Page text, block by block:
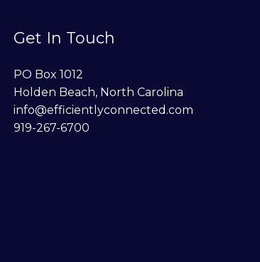
Get In Touch
PO Box 1012
Holden Beach, North Carolina
info@efficientlyconnected.com
919-267-6700